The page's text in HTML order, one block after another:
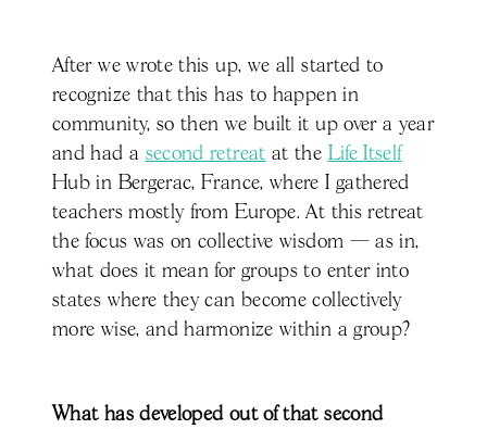
After we wrote this up, we all started to
recognize that this has to happen in
community, so then we built it up over a year
and had a second retreat at the Life Itself
Hub in Bergerac, France, where I gathered
teachers mostly from Europe. At this retreat
the focus was on collective wisdom — as in,
what does it mean for groups to enter into
states where they can become collectively
more wise, and harmonize within a group?
What has developed out of that second